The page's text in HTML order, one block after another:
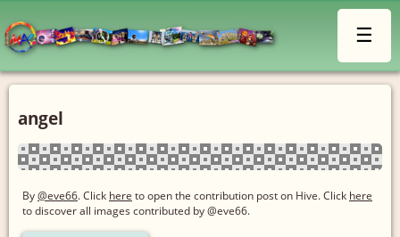
☰
angel
By@eve66. Click here to open the contribution post on Hive.Click here
to discover all images contributed by @eve66.